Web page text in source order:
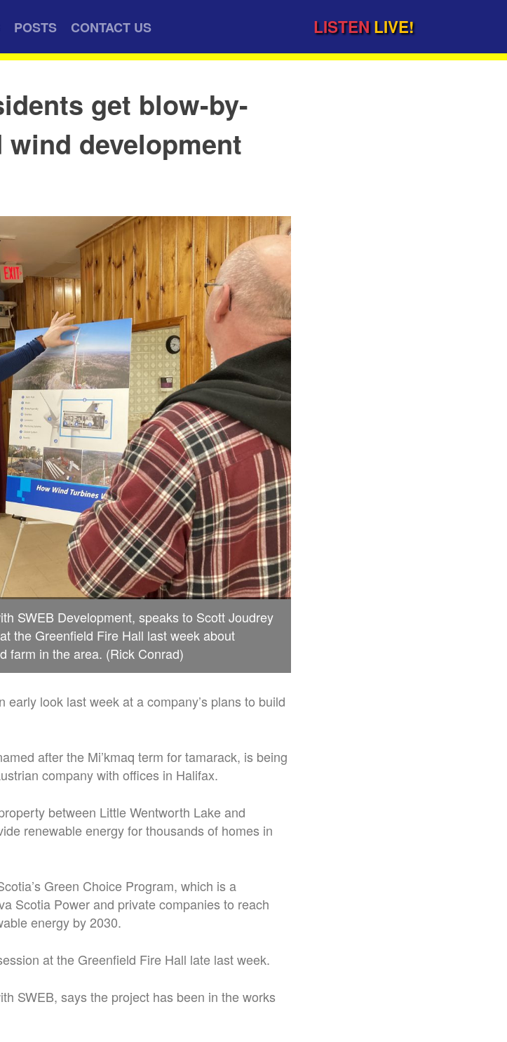
POSTS CONTACT US LISTEN LIVE!
get blow-by-
development
SWEB Development, speaks to Scott Joudrey
the Greenfield Fire Hall last week about
farm in the area. (Rick Conrad)
look last week at a company’s plans to build
after the Mi’kmaq term for tamarack, is being
company with offices in Halifax.
between Little Wentworth Lake and
renewable energy for thousands of homes in
Green Choice Program, which is a
Scotia Power and private companies to reach
energy by 2030.
at the Greenfield Fire Hall late last week.
SWEB, says the project has been in the works